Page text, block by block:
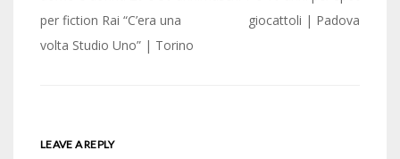
per fiction Rai “C’era una
volta Studio Uno” | Torino
giocattoli | Padova
LEAVE A REPLY